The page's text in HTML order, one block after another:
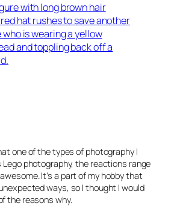
one of the types of photography I
Lego photography, the reactions range
It’s a part of my hobby that
ways, so I thought I would
the reasons why.